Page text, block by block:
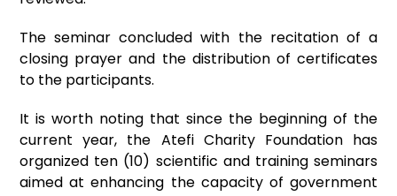
The seminar concluded with the recitation of a
closing prayer and the distribution of certificates
to the participants.
It is worth noting that since the beginning of the
current year, the Atefi Charity Foundation has
organized ten (10) scientific and training seminars
aimed at enhancing the capacity of government